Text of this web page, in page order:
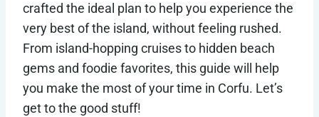
crafted the ideal plan to help you experience the
very best of the island, without feeling rushed.
From island-hopping cruises to hidden beach
gems and foodie favorites, this guide will help
you make the most of your time in Corfu. Let’s
get to the good stuff!